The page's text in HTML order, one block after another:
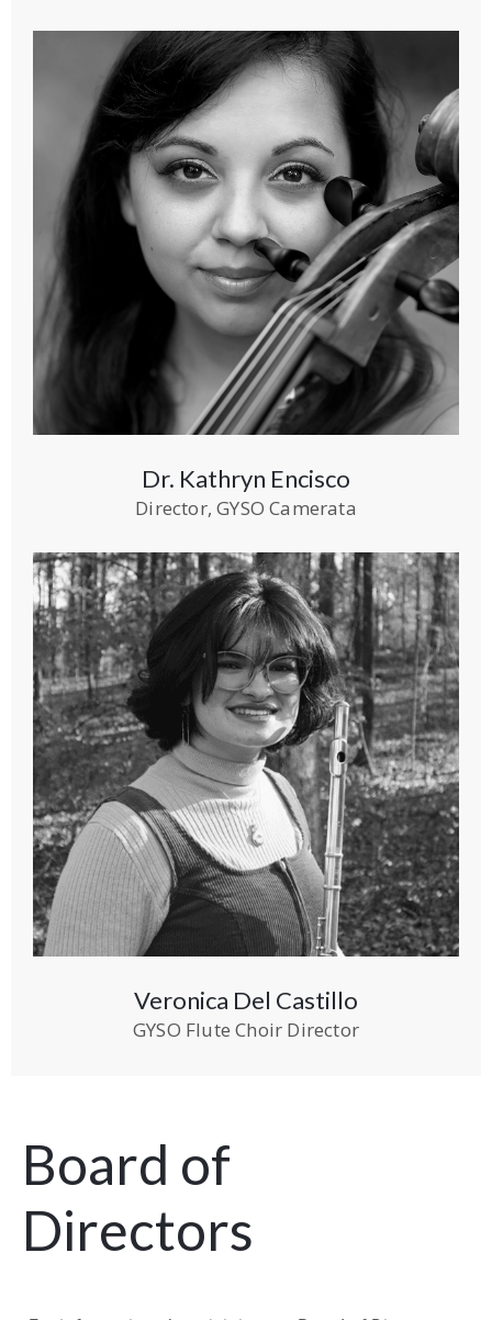
Dr. Kathryn Encisco
Director, GYSO Camerata
Veronica Del Castillo
GYSO Flute Choir Director
Board of
Directors